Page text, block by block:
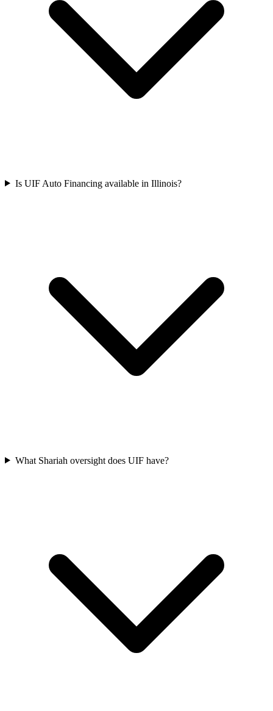
Is UIF Auto Financing available in Illinois?
What Shariah oversight does UIF have?